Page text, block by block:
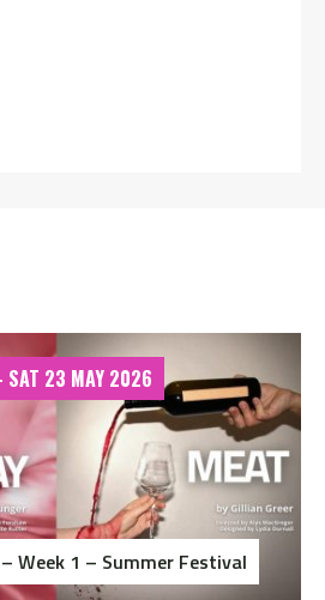
SAT 23 MAY 2026
Week 1 – Summer Festival